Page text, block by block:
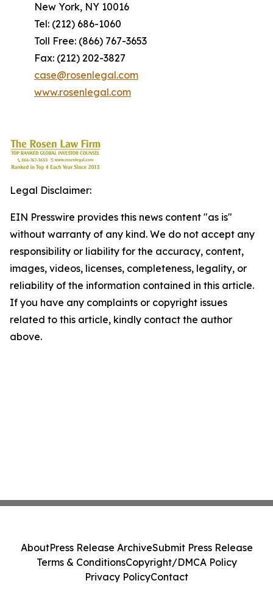
New York, NY 10016
Tel: (212) 686-1060
Toll Free: (866) 767-3653
Fax: (212) 202-3827
case@rosenlegal.com
www.rosenlegal.com
Legal Disclaimer:
EIN Presswire provides this news content "as is"
without warranty of any kind. We do not accept any
responsibility or liability for the accuracy, content,
images, videos, licenses, completeness, legality, or
reliability of the information contained in this article.
If you have any complaints or copyright issues
related to this article, kindly contact the author
above.
AboutPress Release ArchiveSubmit Press Release
Terms & ConditionsCopyright/DMCA Policy
Privacy PolicyContact